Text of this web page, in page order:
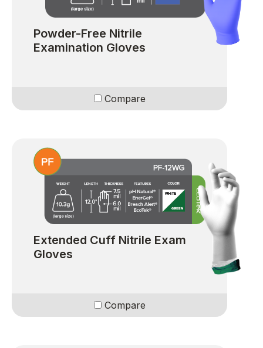
Powder-Free Nitrile
Examination Gloves
Compare
Extended Cuff Nitrile Exam
Gloves
Compare